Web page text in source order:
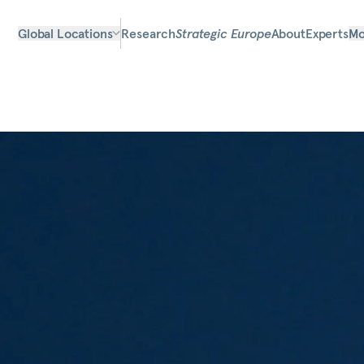
Global Locations ResearchStrategic EuropeAboutExperts